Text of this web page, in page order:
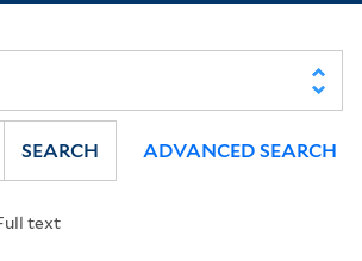
text
SEARCH ADVANCED SEARCH